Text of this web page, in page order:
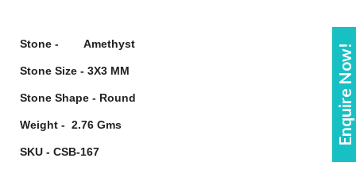
Enquire Now!
Stone - Amethyst
Stone Size - 3X3 MM
Stone Shape - Round
Weight - 2.76 Gms
SKU - CSB-167